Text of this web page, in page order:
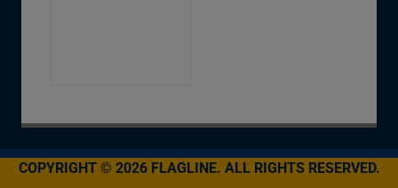
COPYRIGHT © 2026 FLAGLINE. ALL RIGHTS RESERVED.